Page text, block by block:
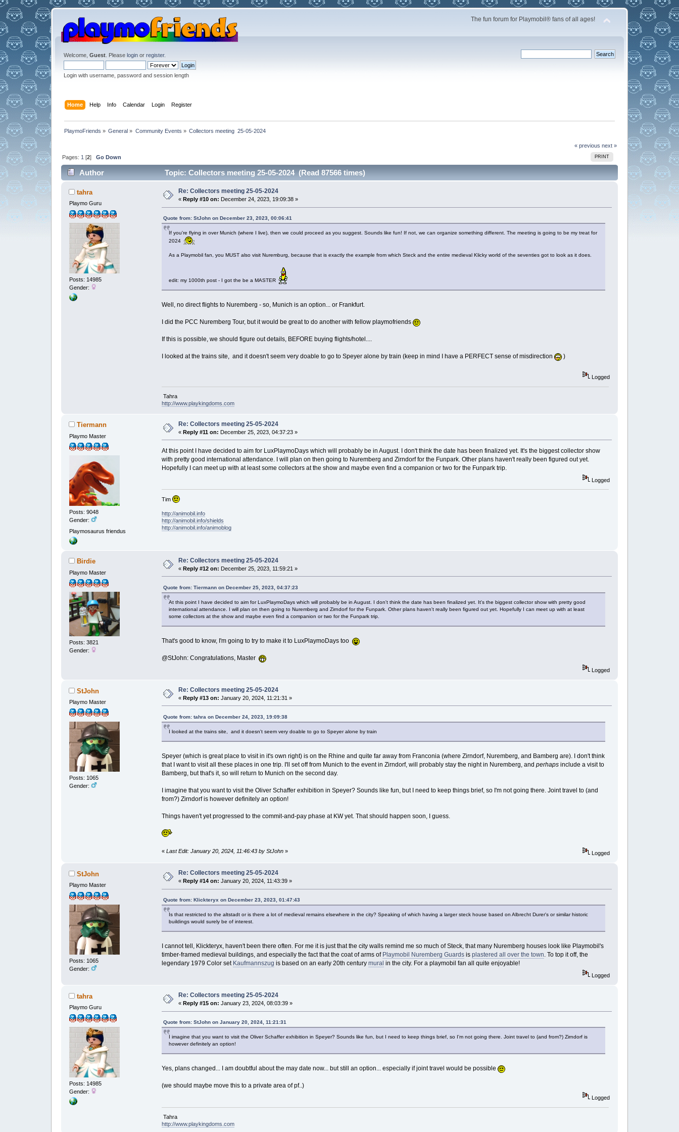
The fun forum for Playmobil® fans of all ages!
Welcome, Guest. Please loginor register.
Login with username, password and session length
Home Help Info Calendar Login Register
PlaymoFriends » General » Community Events » Collectors meeting  25-05-2024
« previous next »
PRINT
Pages: 1 [2]Go Down
Author Topic: Collectors meeting 25-05-2024 (Read 87566 times)
tahra
Playmo Guru
Posts: 14985
Gender:
Re: Collectors meeting 25-05-2024
« Reply #10 on: December 24, 2023, 19:09:38 »
Quote from: StJohn on December 23, 2023, 00:06:41
If you're flying in over Munich (where I live), then we could proceed as you suggest. Sounds like fun! If not, we can organize something different. The meeting is going to be my treat for
2024
As a Playmobil fan, you MUST also visit Nuremburg, because that is exactly the example from which Steck and the entire medieval Klicky world of the seventies got to look as it does.
edit: my 1000th post - I got the be a MASTER
Well, no direct flights to Nuremberg - so, Munich is an option... or Frankfurt.
I did the PCC Nuremberg Tour, but it would be great to do another with fellow playmofriends
If this is possible, we should figure out details, BEFORE buying flights/hotel....
I looked at the trains site, and it doesn't seem very doable to go to Speyer alone by train (keep in mind I have a PERFECT sense of misdirection )
Logged
Tahra
http://www.playkingdoms.com
Tiermann
Playmo Master
Posts: 9048
Gender:
Playmosaurus friendus
Re: Collectors meeting 25-05-2024
« Reply #11 on: December 25, 2023, 04:37:23 »
At this point I have decided to aim for LuxPlaymoDays which will probably be in August. I don't think the date has been finalized yet. It's the biggest collector show
with pretty good international attendance. I will plan on then going to Nuremberg and Zirndorf for the Funpark. Other plans haven't really been figured out yet.
Hopefully I can meet up with at least some collectors at the show and maybe even find a companion or two for the Funpark trip.
Logged
Tim
http://animobil.info
http://animobil.info/shields
http://animobil.info/animoblog
Birdie
Playmo Master
Posts: 3821
Gender:
Re: Collectors meeting 25-05-2024
« Reply #12 on: December 25, 2023, 11:59:21 »
Quote from: Tiermann on December 25, 2023, 04:37:23
At this point I have decided to aim for LuxPlaymoDays which will probably be in August. I don't think the date has been finalized yet. It's the biggest collector show with pretty good
international attendance. I will plan on then going to Nuremberg and Zirndorf for the Funpark. Other plans haven't really been figured out yet. Hopefully I can meet up with at least
some collectors at the show and maybe even find a companion or two for the Funpark trip.
That's good to know, I'm going to try to make it to LuxPlaymoDays too
@StJohn: Congratulations, Master
Logged
StJohn
Playmo Master
Posts: 1065
Gender:
Re: Collectors meeting 25-05-2024
« Reply #13 on: January 20, 2024, 11:21:31 »
Quote from: tahra on December 24, 2023, 19:09:38
I looked at the trains site, and it doesn't seem very doable to go to Speyer alone by train
Speyer (which is great place to visit in it's own right) is on the Rhine and quite far away from Franconia (where Zirndorf, Nuremberg, and Bamberg are). I don't think
that I want to visit all these places in one trip. I'll set off from Munich to the event in Zirndorf, will probably stay the night in Nuremberg, andperhaps include a visit to
Bamberg, but that's it, so will return to Munich on the second day.
I imagine that you want to visit the Oliver Schaffer exhibition in Speyer? Sounds like fun, but I need to keep things brief, so I'm not going there. Joint travel to (and
from?) Zirndorf is however definitely an option!
Things haven't yet progressed to the commit-and-pay phase at KW yet. That should happen soon, I guess.
«Last Edit: January 20, 2024, 11:46:43 by StJohn » Logged
StJohn
Playmo Master
Posts: 1065
Gender:
Re: Collectors meeting 25-05-2024
« Reply #14 on: January 20, 2024, 11:43:39 »
Quote from: Klickteryx on December 23, 2023, 01:47:43
Is that restricted to the altstadt or is there a lot of medieval remains elsewhere in the city? Speaking of which having a larger steck house based on Albrecht Durer's or similar historic
buildings would surely be of interest.
I cannot tell, Klickteryx, haven't been there often. For me it is just that the city walls remind me so much of Steck, that many Nuremberg houses look like Playmobil's
timber-framed medieval buildings, and especially the fact that the coat of arms of Playmobil Nuremberg Guards isplastered all over the town. To top it off, the
legendary 1979 Color set Kaufmannszug is based on an early 20th centurymural in the city. For a playmobil fan all quite enjoyable!
Logged
tahra
Playmo Guru
Posts: 14985
Gender:
Re: Collectors meeting 25-05-2024
« Reply #15 on: January 23, 2024, 08:03:39 »
Quote from: StJohn on January 20, 2024, 11:21:31
I imagine that you want to visit the Oliver Schaffer exhibition in Speyer? Sounds like fun, but I need to keep things brief, so I'm not going there. Joint travel to (and from?) Zirndorf is
however definitely an option!
Yes, plans changed... I am doubtful about the may date now... but still an option... especially if joint travel would be possible
(we should maybe move this to a private area of pf..)
Logged
Tahra
http://www.playkingdoms.com